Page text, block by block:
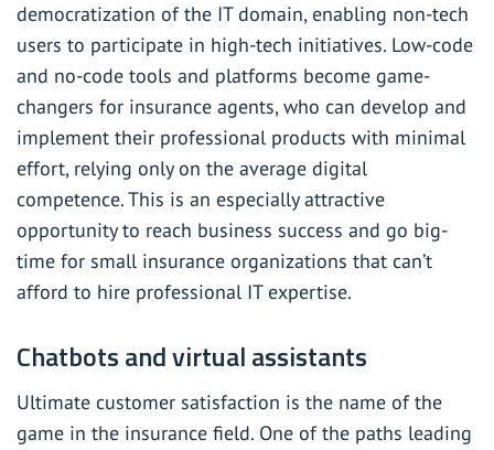
democratization of the IT domain, enabling non-tech
users to participate in high-tech initiatives. Low-code
and no-code tools and platforms become game-
changers for insurance agents, who can develop and
implement their professional products with minimal
effort, relying only on the average digital
competence. This is an especially attractive
opportunity to reach business success and go big-
time for small insurance organizations that can’t
afford to hire professional IT expertise.
Chatbots and virtual assistants
Ultimate customer satisfaction is the name of the
game in the insurance field. One of the paths leading